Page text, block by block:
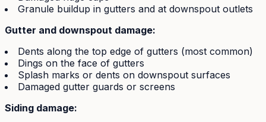
Granule buildup in gutters and at downspout outlets
Gutter and downspout damage:
Dents along the top edge of gutters (most common)
Dings on the face of gutters
Splash marks or dents on downspout surfaces
Damaged gutter guards or screens
Siding damage: